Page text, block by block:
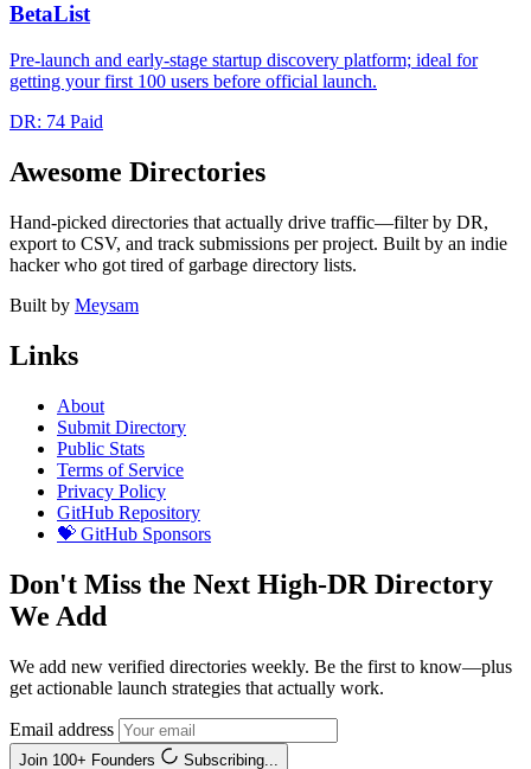
BetaList
Pre-launch and early-stage startup discovery platform; ideal for
getting your first 100 users before official launch.
DR: 74 Paid
Awesome Directories
Hand-picked directories that actually drive traffic—filter by DR,
export to CSV, and track submissions per project. Built by an indie
hacker who got tired of garbage directory lists.
Built by Meysam
Links
About
Submit Directory
Public Stats
Terms of Service
Privacy Policy
GitHub Repository
💝 GitHub Sponsors
Don't Miss the Next High-DR Directory
We Add
We add new verified directories weekly. Be the first to know—plus
get actionable launch strategies that actually work.
Email address
Join 100+ Founders Subscribing...